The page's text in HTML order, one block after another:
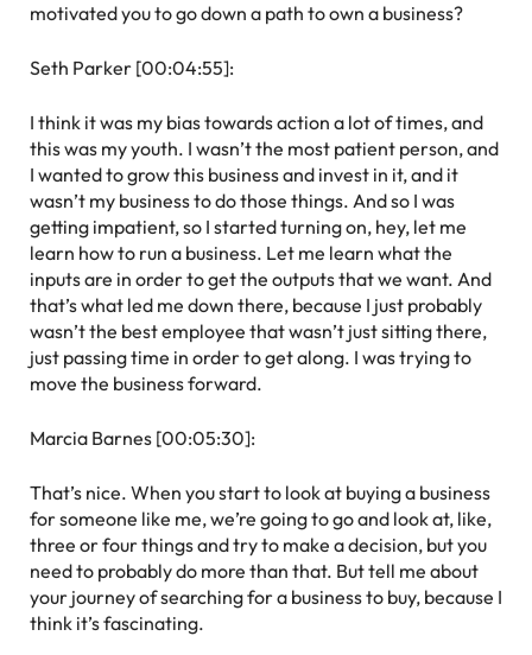
motivated you to go down a path to own a business?
Seth Parker [00:04:55]:
I think it was my bias towards action a lot of times, and
this was my youth. I wasn’t the most patient person, and
I wanted to grow this business and invest in it, and it
wasn’t my business to do those things. And so I was
getting impatient, so I started turning on, hey, let me
learn how to run a business. Let me learn what the
inputs are in order to get the outputs that we want. And
that’s what led me down there, because I just probably
wasn’t the best employee that wasn’t just sitting there,
just passing time in order to get along. I was trying to
move the business forward.
Marcia Barnes [00:05:30]:
That’s nice. When you start to look at buying a business
for someone like me, we’re going to go and look at, like,
three or four things and try to make a decision, but you
need to probably do more than that. But tell me about
your journey of searching for a business to buy, because I
think it’s fascinating.